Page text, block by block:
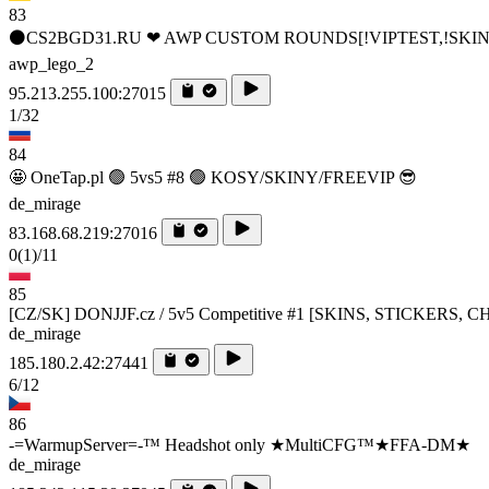
83
⚫CS2BGD31.RU ❤ AWP CUSTOM
awp_lego_2
95.213.255.100:27015
1/32
84
🤩 OneTap.pl 🟢 5vs5 #8 🟢 KOSY/SKINY/FREEVIP 😎
de_mirage
83.168.68.219:27016
0(1)/11
85
[CZ/SK] DONJJF.cz / 5v5 Competitive #1 [SKINS, STICKERS,
de_mirage
185.180.2.42:27441
6/12
86
-=WarmupServer=-™ Headshot only ★MultiCFG™★FFA-DM★
de_mirage